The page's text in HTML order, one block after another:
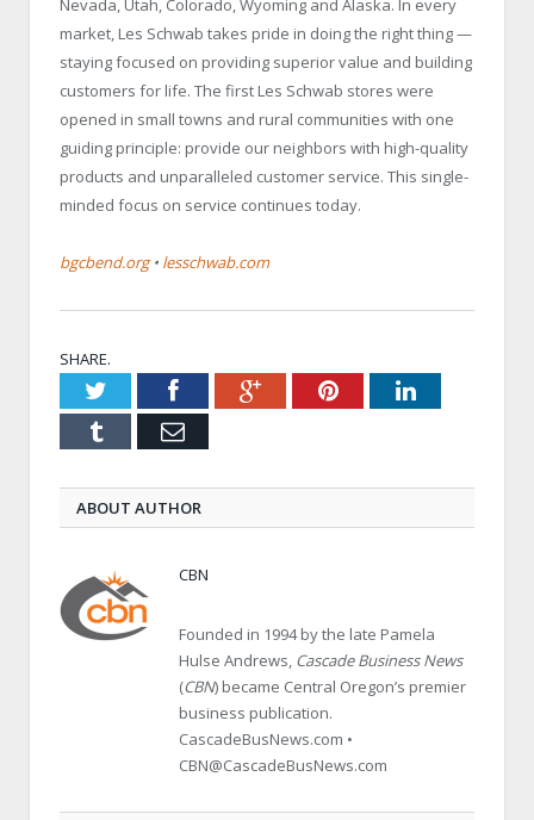
Nevada, Utah, Colorado, Wyoming and Alaska. In every
market, Les Schwab takes pride in doing the right thing —
staying focused on providing superior value and building
customers for life. The first Les Schwab stores were
opened in small towns and rural communities with one
guiding principle: provide our neighbors with high-quality
products and unparalleled customer service. This single-
minded focus on service continues today.
bgcbend.org• lesschwab.com
SHARE.
TwitterFacebookGoogle+PinterestLinkedIn
Tumblr Email
ABOUT AUTHOR
CBN
Founded in 1994 by the late Pamela
Hulse Andrews, Cascade Business News
(CBN) became Central Oregon’s premier
business publication.
CascadeBusNews.com •
CBN@CascadeBusNews.com